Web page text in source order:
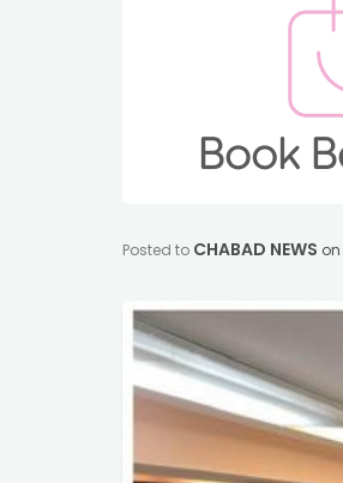
Posted to CHABAD NEWS on